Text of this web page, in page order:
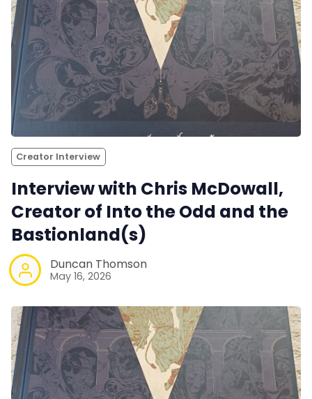
Creator Interview
Interview with Chris McDowall,
Creator of Into the Odd and the
Bastionland(s)
Duncan Thomson
May 16, 2026